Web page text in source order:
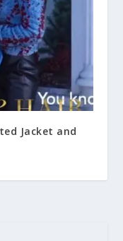
Jacket and